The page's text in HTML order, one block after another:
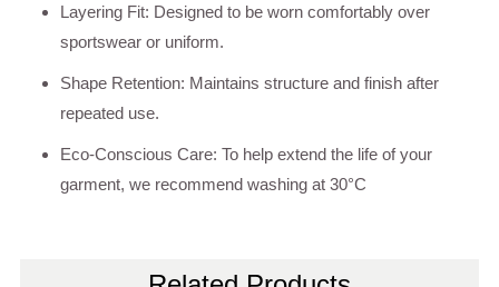
Layering Fit: Designed to be worn comfortably over
sportswear or uniform.
Shape Retention: Maintains structure and finish after
repeated use.
Eco-Conscious Care: To help extend the life of your
garment, we recommend washing at 30°C